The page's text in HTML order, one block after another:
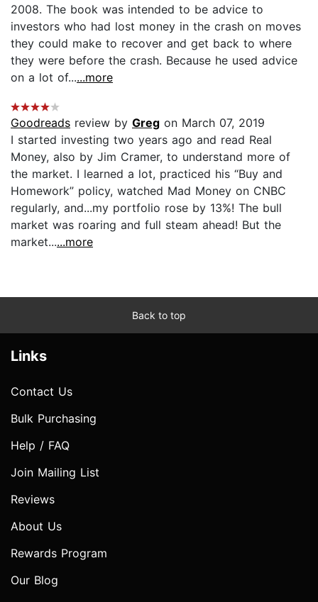
2008. The book was intended to be advice to
investors who had lost money in the crash on moves
they could make to recover and get back to where
they were before the crash. Because he used advice
on a lot of......more
Goodreads review by Greg on March 07, 2019
I started investing two years ago and read Real
Money, also by Jim Cramer, to understand more of
the market. I learned a lot, practiced his “Buy and
Homework” policy, watched Mad Money on CNBC
regularly, and...my portfolio rose by 13%! The bull
market was roaring and full steam ahead! But the
market......more
Back to top
Links
Contact Us
Bulk Purchasing
Help / FAQ
Join Mailing List
Reviews
About Us
Rewards Program
Our Blog